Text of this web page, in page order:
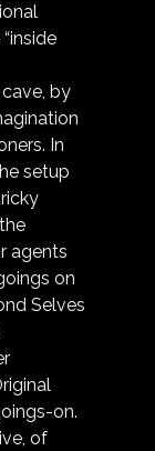
by
In
setup
agents
on
Selves
on.
of